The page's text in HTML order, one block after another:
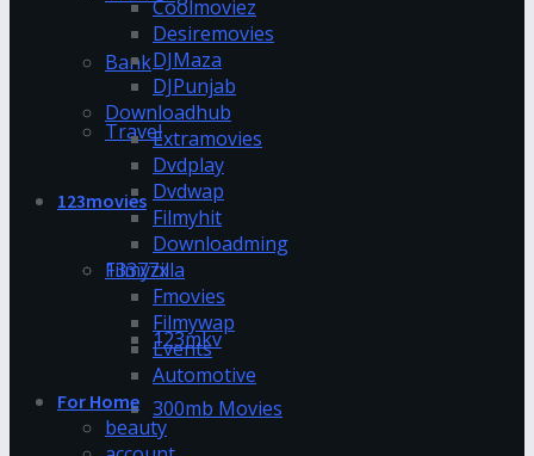
Bank
Travel
123movies
13377x
123mkv
300mb Movies
Coolmoviez
Desiremovies
DJMaza
DJPunjab
Downloadhub
Extramovies
Dvdplay
Dvdwap
Filmyhit
Downloadming
Filmyzilla
Fmovies
Filmywap
Events
Automotive
For Home
beauty